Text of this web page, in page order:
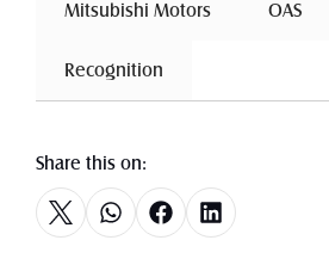
Mitsubishi Motors OAS
Recognition
Share this on: